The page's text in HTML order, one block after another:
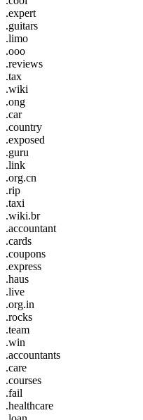
.expert
.guitars
.limo
.ooo
.reviews
.tax
.wiki
.ong
.car
.country
.exposed
.guru
.link
.org.cn
.rip
.taxi
.wiki.br
.accountant
.cards
.coupons
.express
.haus
.live
.org.in
.rocks
.team
.win
.accountants
.care
.courses
.fail
.healthcare